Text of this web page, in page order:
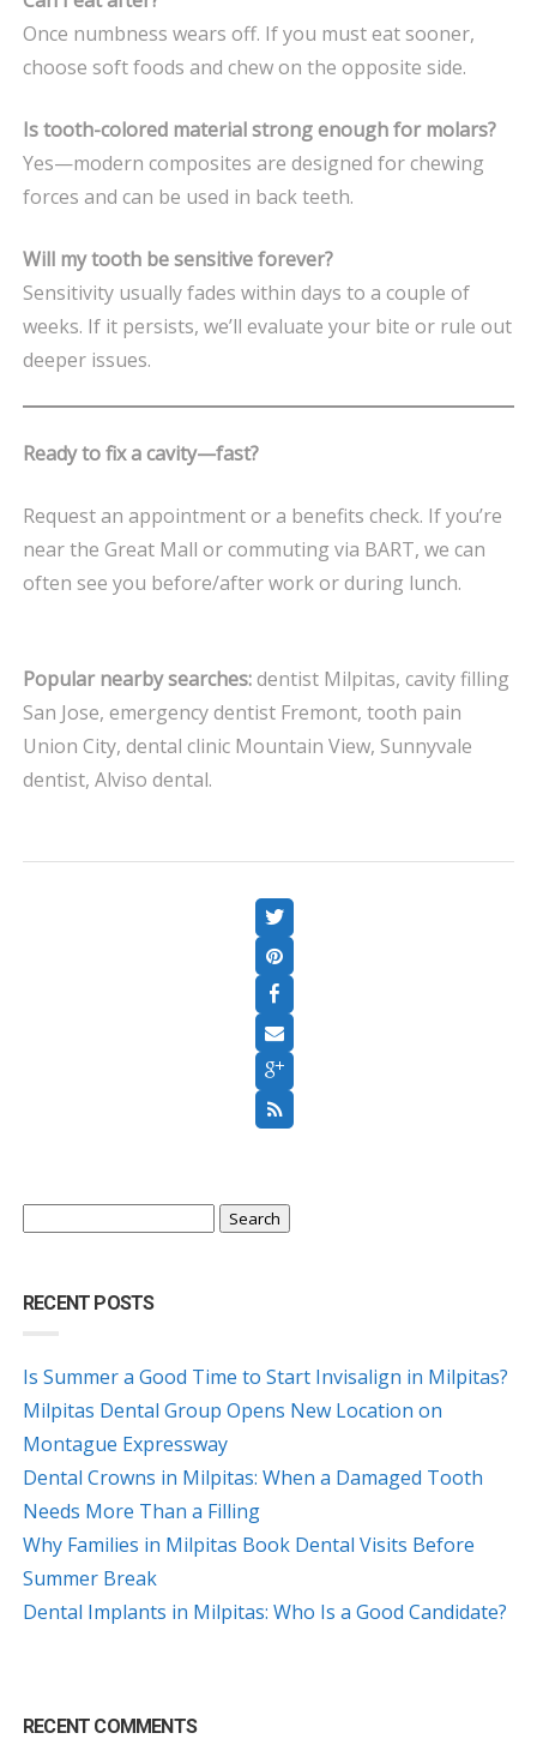
Once numbness wears off. If you must eat sooner,
choose soft foods and chew on the opposite side.
Is tooth-colored material strong enough for molars?
Yes—modern composites are designed for chewing
forces and can be used in back teeth.
Will my tooth be sensitive forever?
Sensitivity usually fades within days to a couple of
weeks. If it persists, we’ll evaluate your bite or rule out
deeper issues.
Ready to fix a cavity—fast?
Request an appointment or a benefits check. If you’re
near the Great Mall or commuting via BART, we can
often see you before/after work or during lunch.
Popular nearby searches:dentist Milpitas, cavity filling
San Jose, emergency dentist Fremont, tooth pain
Union City, dental clinic Mountain View, Sunnyvale
dentist, Alviso dental.
RECENT POSTS
Is Summer a Good Time to Start Invisalign in Milpitas?
Milpitas Dental Group Opens New Location on
Montague Expressway
Dental Crowns in Milpitas: When a Damaged Tooth
Needs More Than a Filling
Why Families in Milpitas Book Dental Visits Before
Summer Break
Dental Implants in Milpitas: Who Is a Good Candidate?
RECENT COMMENTS